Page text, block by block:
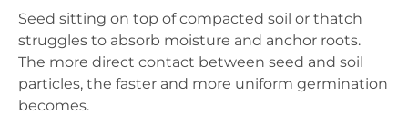
Seed sitting on top of compacted soil or thatch
struggles to absorb moisture and anchor roots.
The more direct contact between seed and soil
particles, the faster and more uniform germination
becomes.